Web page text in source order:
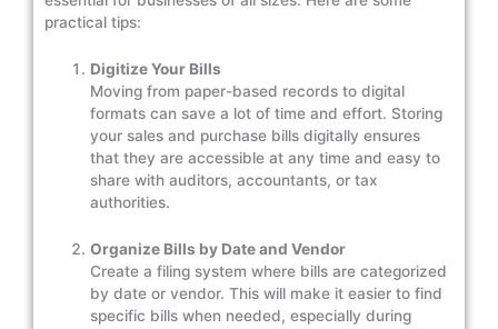
practical tips:
Digitize Your Bills
Moving from paper-based records to digital
formats can save a lot of time and effort. Storing
your sales and purchase bills digitally ensures
that they are accessible at any time and easy to
share with auditors, accountants, or tax
authorities.
Organize Bills by Date and Vendor
Create a filing system where bills are categorized
by date or vendor. This will make it easier to find
specific bills when needed, especially during